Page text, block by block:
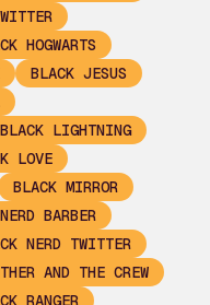
HOGWARTS
BLACK JESUS
BLACK LIGHTNING
LOVE
BLACK MIRROR
BARBER
NERD TWITTER
AND THE CREW
RANGER